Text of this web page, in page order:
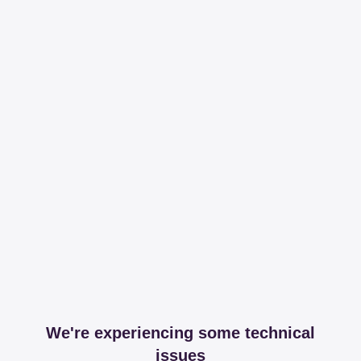
We're experiencing some technical
issues